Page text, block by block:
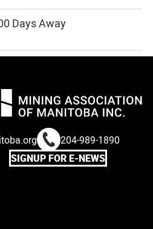
Days Away
204-989-1890
SIGNUP FOR E-NEWS